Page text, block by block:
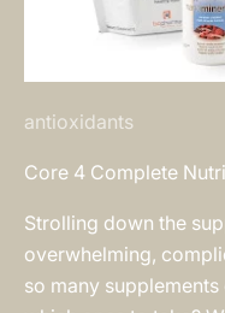
antioxidants
Core 4 Complete
Strolling down the
overwhelming,
so many